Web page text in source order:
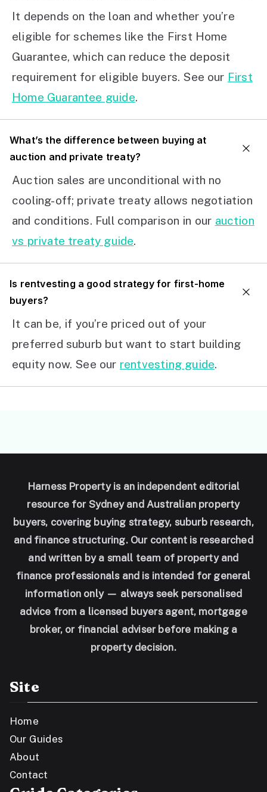
It depends on the loan and whether you’re
eligible for schemes like the First Home
Guarantee, which can reduce the deposit
requirement for eligible buyers. See our First
Home Guarantee guide.
What’s the difference between buying at
auction and private treaty?
Auction sales are unconditional with no
cooling-off; private treaty allows negotiation
and conditions. Full comparison in our auction
vs private treaty guide.
Is rentvesting a good strategy for first-home
buyers?
It can be, if you’re priced out of your
preferred suburb but want to start building
equity now. See our rentvesting guide.
Harness Property is an independent editorial
resource for Sydney and Australian property
buyers, covering buying strategy, suburb research,
and finance structuring. Our content is researched
and written by a small team of property and
finance professionals and is intended for general
information only — always seek personalised
advice from a licensed buyers agent, mortgage
broker, or financial adviser before making a
property decision.
Site
Home
Our Guides
About
Contact